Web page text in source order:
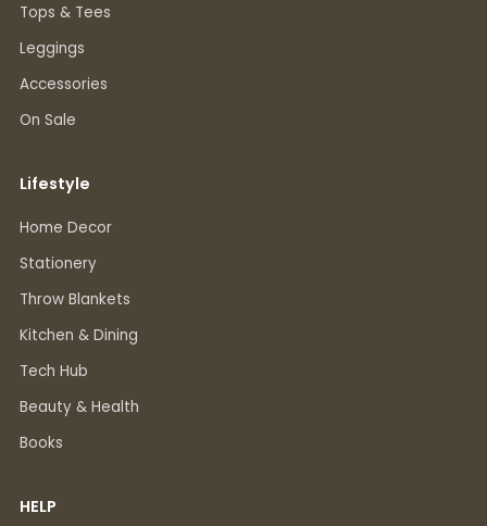
Tops & Tees
Leggings
Accessories
On Sale
Lifestyle
Home Decor
Stationery
Throw Blankets
Kitchen & Dining
Tech Hub
Beauty & Health
Books
HELP